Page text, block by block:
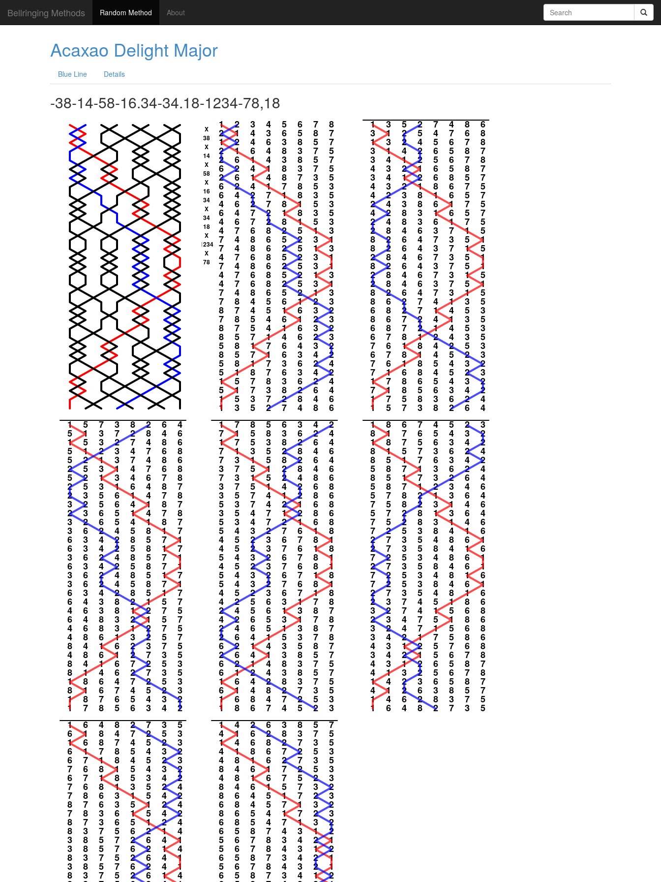
Bellringing Methods Random Method About
Acaxao Delight Major
Blue Line Details
-38-14-58-16.34-34.18-1234-78,18